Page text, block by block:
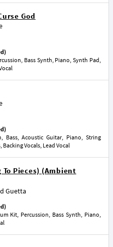
God
Bass Synth, Piano, Synth Pad,
Bass, Acoustic Guitar, Piano, String
Vocals, Lead Vocal
To Pieces) (Ambient
Guetta
Kit, Percussion, Bass Synth, Piano,